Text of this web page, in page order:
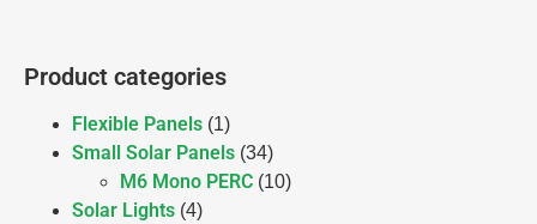
Product categories
Flexible Panels (1)
Small Solar Panels (34)
M6 Mono PERC (10)
Solar Lights (4)